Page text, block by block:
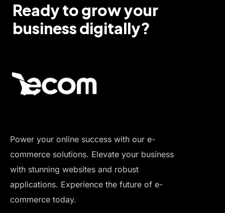
Ready to grow your
business digitally?
Power your online success with our e-
commerce solutions. Elevate your business
with stunning websites and robust
applications. Experience the future of e-
commerce today.